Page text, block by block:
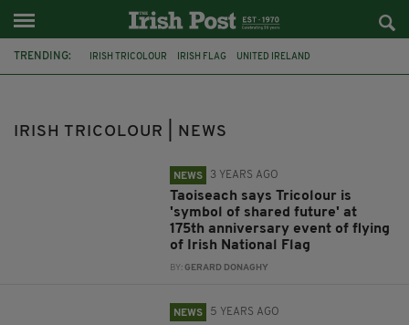
TRENDING: IRISH TRICOLOUR IRISH FLAG UNITED IRELAND
THOMAS FRANCIS MEAGHER OIREACHTAS
IRISH TRICOLOUR | NEWS
NEWS 3 YEARS AGO
Taoiseach says Tricolour is
'symbol of shared future' at
175th anniversary event of flying
of Irish National Flag
BY:GERARD DONAGHY
NEWS 5 YEARS AGO